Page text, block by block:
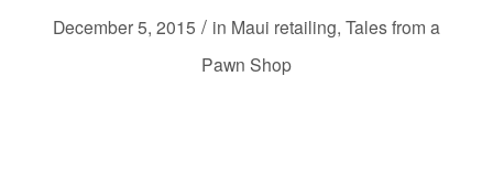
December 5, 2015 / in Maui retailing, Tales from a
Pawn Shop